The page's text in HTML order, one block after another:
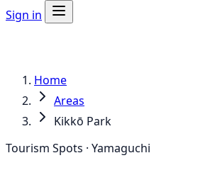
Sign in
Home
Areas
Kikkō Park
Tourism Spots · Yamaguchi